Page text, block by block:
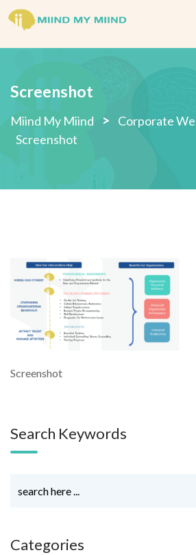
Skip
Screenshot
Miind My Miind > Corporate
Screenshot
Screenshot
Search Keywords
Categories